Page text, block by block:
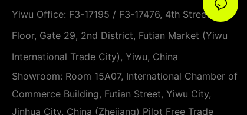
Yiwu Office: F3-17195 / F3-17476, 4th Street, 3rd
Floor, Gate 29, 2nd District, Futian Market (Yiwu
International Trade City), Yiwu, China
Showroom: Room 15A07, International Chamber of
Commerce Building, Futian Street, Yiwu City,
Jinhua City, China (Zhejiang) Pilot Free Trade